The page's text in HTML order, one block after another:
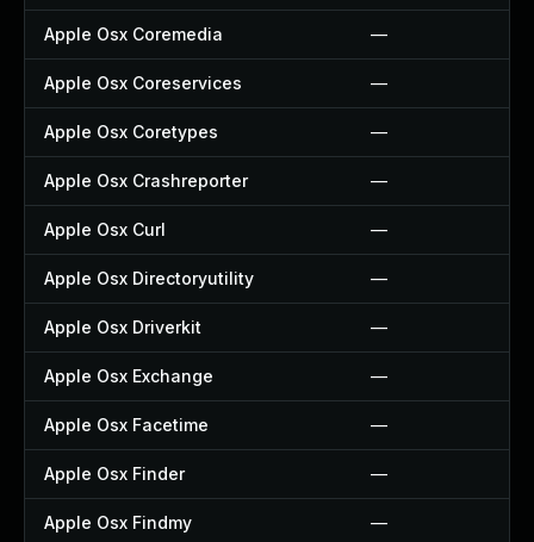
Apple Osx Coremedia —
Apple Osx Coreservices —
Apple Osx Coretypes —
Apple Osx Crashreporter —
Apple Osx Curl —
Apple Osx Directoryutility —
Apple Osx Driverkit —
Apple Osx Exchange —
Apple Osx Facetime —
Apple Osx Finder —
Apple Osx Findmy —